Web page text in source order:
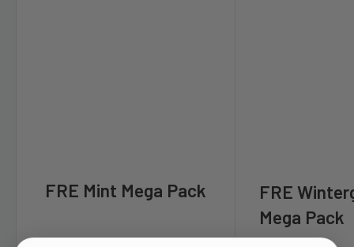
FRE Mint Mega Pack
FRE
Mega Pack